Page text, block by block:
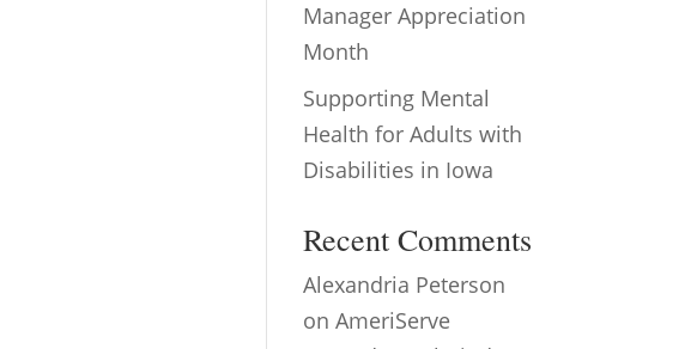
Manager Appreciation
Month
Supporting Mental
Health for Adults with
Disabilities in Iowa
Recent Comments
Alexandria Peterson
onAmeriServe